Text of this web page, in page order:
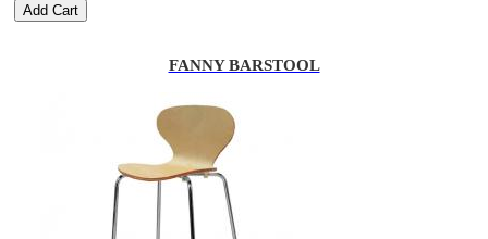
Add Cart
FANNY BARSTOOL